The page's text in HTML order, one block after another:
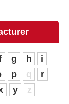
g h
i
p q
r
y
z